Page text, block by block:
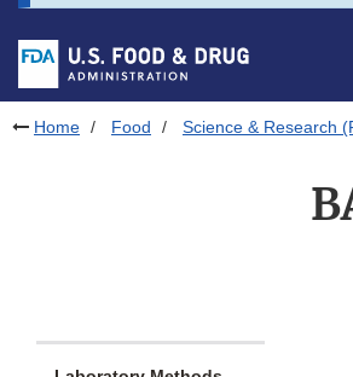
Skip to footer links
Home Food Science & Research